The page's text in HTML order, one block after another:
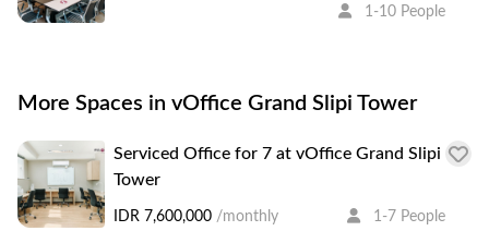
1-10 People
More Spaces in vOffice Grand Slipi Tower
Serviced Office for 7 at vOffice Grand Slipi
Tower
IDR 7,600,000 /monthly 1-7 People